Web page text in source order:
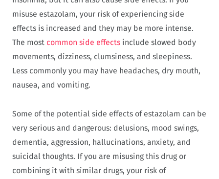
misuse estazolam, your risk of experiencing side
effects is increased and they may be more intense.
The most common side effects include slowed body
movements, dizziness, clumsiness, and sleepiness.
Less commonly you may have headaches, dry mouth,
nausea, and vomiting.
Some of the potential side effects of estazolam can be
very serious and dangerous: delusions, mood swings,
dementia, aggression, hallucinations, anxiety, and
suicidal thoughts. If you are misusing this drug or
combining it with similar drugs, your risk of